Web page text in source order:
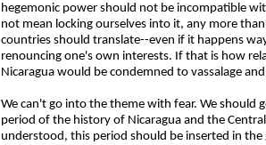
hegemonic power should not be incompatible
not mean locking ourselves into it, any more
countries should translate--even if it happens
renouncing one's own interests. If that is how
Nicaragua would be condemned to vassalage
We can't go into the theme with fear. We
period of the history of Nicaragua and the
understood, this period should be inserted in